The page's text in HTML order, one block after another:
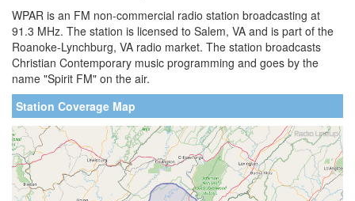
WPAR is an FM non-commercial radio station broadcasting at
91.3 MHz. The station is licensed to Salem, VA and is part of the
Roanoke-Lynchburg, VA radio market. The station broadcasts
Christian Contemporary music programming and goes by the
name "Spirit FM" on the air.
Station Coverage Map